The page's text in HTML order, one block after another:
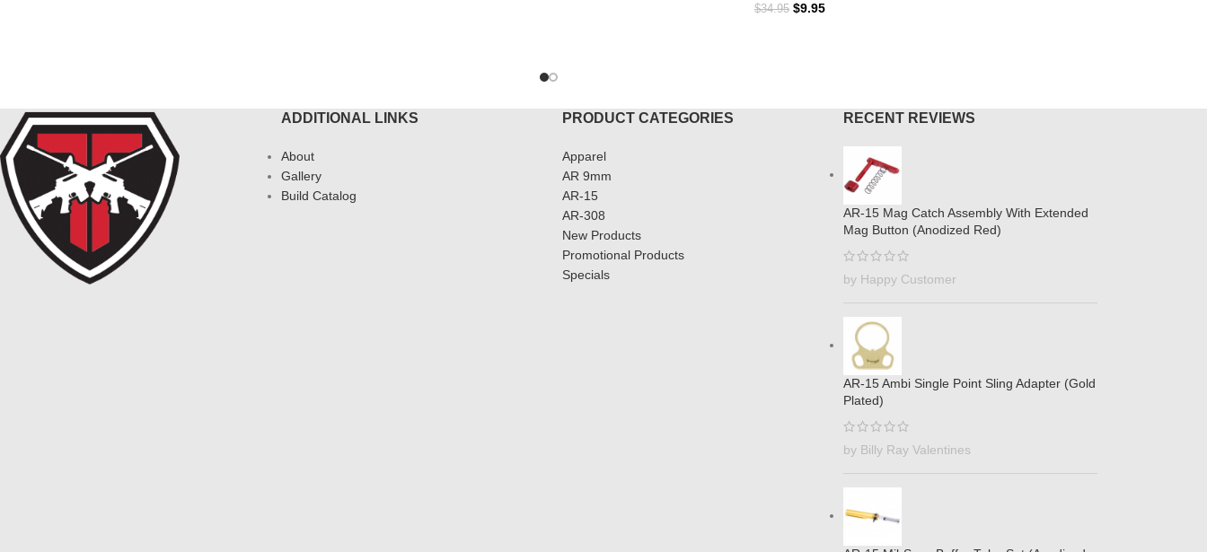
$34.95 $9.95
ADDITIONAL LINKS
About
Gallery
Build Catalog
PRODUCT CATEGORIES
Apparel
AR 9mm
AR-15
AR-308
New Products
Promotional Products
Specials
RECENT REVIEWS
AR-15 Mag Catch Assembly With Extended
Mag Button (Anodized Red)
by Happy Customer
AR-15 Ambi Single Point Sling Adapter (Gold
Plated)
by Billy Ray Valentines